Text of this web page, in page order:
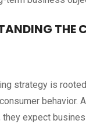
THE
strategy is
behavior.
they expect